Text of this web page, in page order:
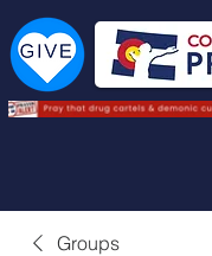
Groups